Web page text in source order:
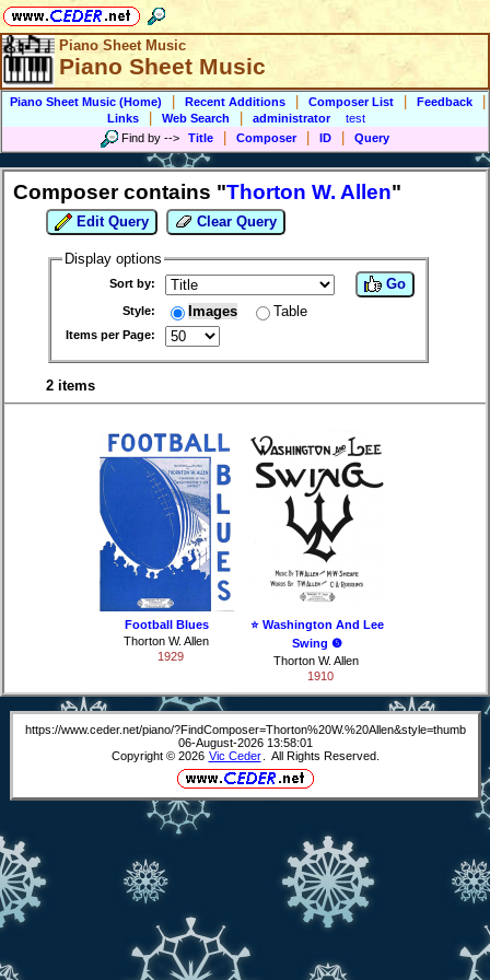
Piano Sheet Music
Piano Sheet Music
Piano Sheet Music (Home) Recent Additions Composer List Feedback
Links Web Search administrator
test
Find by --> Title Composer ID Query
Composer contains "Thorton W. Allen"
Edit Query Clear Query
Display options
Sort by:
Style: Images Table
Items per Page:
Go
2 items
Football Blues
Thorton W. Allen
1929
⭐ Washington And Lee
Swing ❺
Thorton W. Allen
1910
https://www.ceder.net/piano/?FindComposer=Thorton%20W.%20Allen&style=thumb
06-August-2026 13:58:01
Copyright © 2026 Vic Ceder . All Rights Reserved.